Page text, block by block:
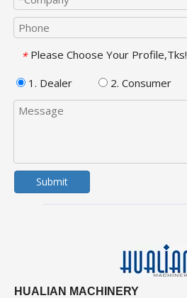
* Please Choose Your Profile,Tks!
1. Dealer
2. Consumer
Submit
HUALIAN MACHINERY